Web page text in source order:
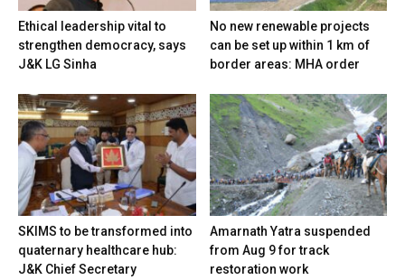
Ethical leadership vital to
strengthen democracy, says
J&K LG Sinha
No new renewable projects
can be set up within 1 km of
border areas: MHA order
SKIMS to be transformed into
quaternary healthcare hub:
J&K Chief Secretary
Amarnath Yatra suspended
from Aug 9 for track
restoration work